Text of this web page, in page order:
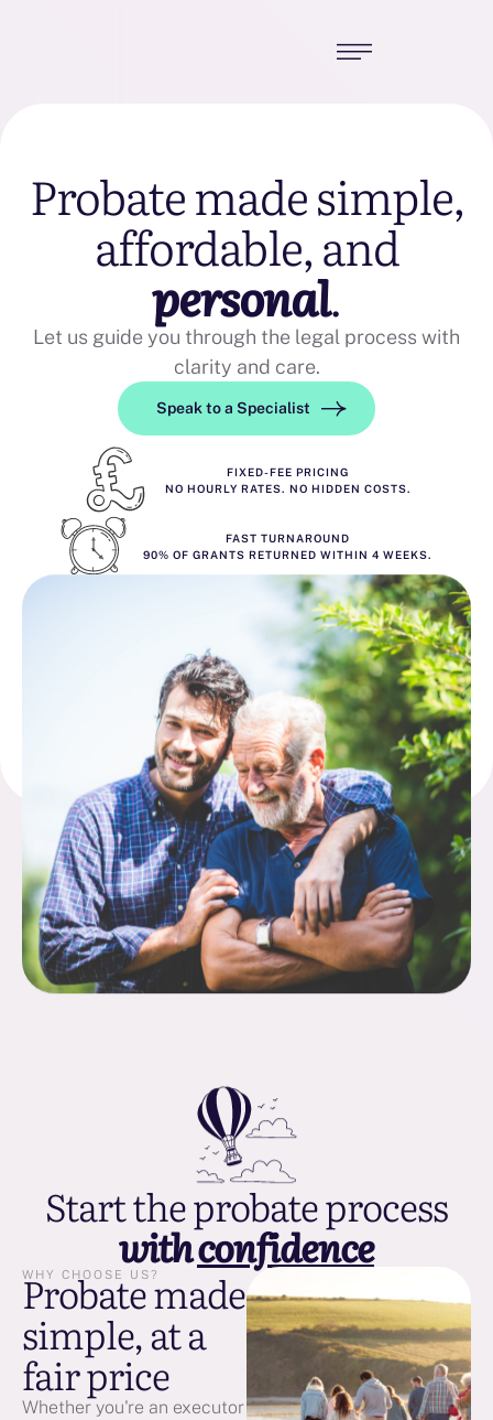
Probate made simple,
affordable, and
personal.
Let us guide you through the legal process with
clarity and care.
Speak to a Specialist
FIXED-FEE PRICING
NO HOURLY RATES. NO HIDDEN COSTS.
FAST TURNAROUND
90% OF GRANTS RETURNED WITHIN 4 WEEKS.
Start the probate process
withconfidence
WHY CHOOSE US?
Probate made
simple, at a
fair price
Whether you're an executor